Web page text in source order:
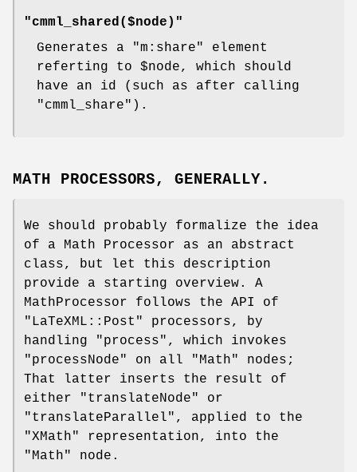
"cmml_shared($node)"
Generates a
"m:share"
element
referting to $node, which should
have an id (such as after calling
"cmml_share" ).
MATH PROCESSORS, GENERALLY.
We should probably formalize the idea
of a Math Processor as an abstract
class, but let this description
provide a starting overview. A
MathProcessor follows the API of
"LaTeXML::Post"
processors, by
handling
"process" , which invokes
"processNode"
on all "Math"
nodes;
That latter inserts the result of
either
"translateNode"
or
"translateParallel" , applied to the
"XMath"
representation, into the
"Math"
node.